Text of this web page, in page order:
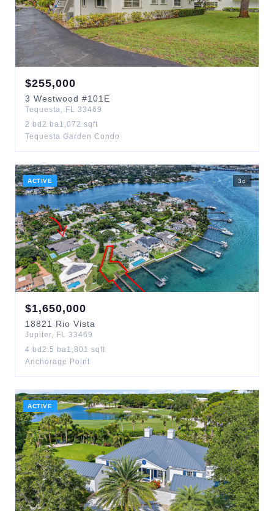
$255,000
3 Westwood #101E
Tequesta, FL 33469
2 bd 2 ba1,072 sqft
Tequesta Garden Condo
ACTIVE 3d
$1,650,000
18821 Rio Vista
Jupiter, FL 33469
4 bd 2.5 ba1,801 sqft
Anchorage Point
ACTIVE